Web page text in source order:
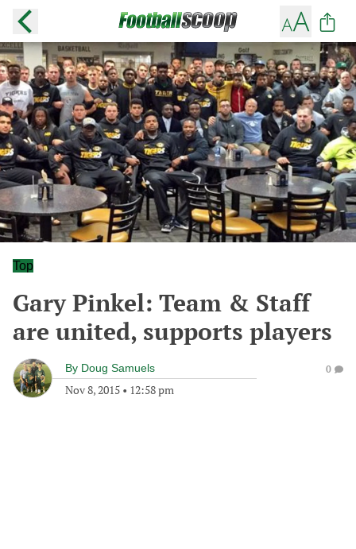
Top
Gary Pinkel: Team & Staff
are united, supports players
By Doug Samuels
Nov 8, 2015 • 12:58 pm
0